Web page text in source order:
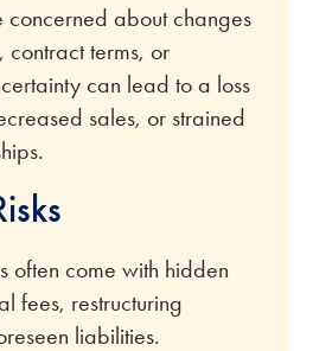
concerned about changes
contract terms, or
can lead to a loss
sales, or strained
often come with hidden
fees, restructuring
liabilities.